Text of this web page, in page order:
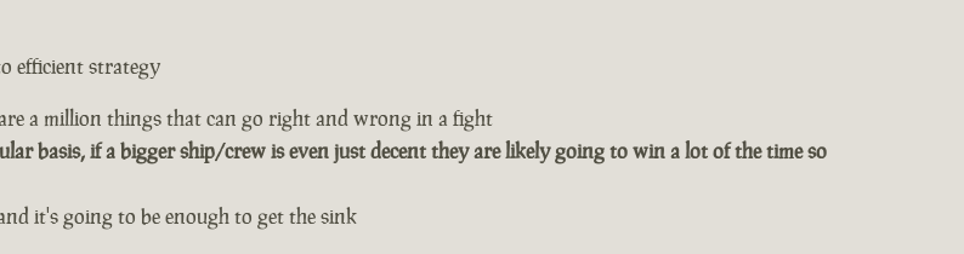
efficient strategy
a million things that can go right and wrong in a fight
basis, if a bigger ship/crew is even just decent they are likely going to win a lot of the time so
it's going to be enough to get the sink